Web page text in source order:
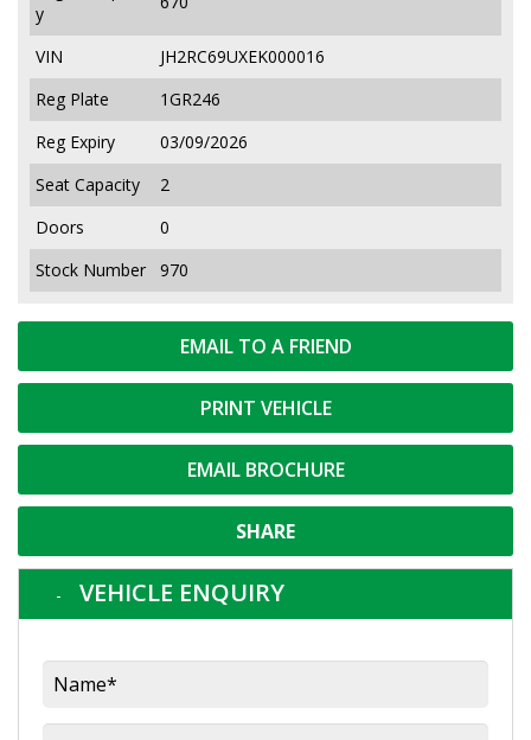
EMAIL TO A FRIEND
PRINT VEHICLE
EMAIL BROCHURE
SHARE
y
VIN
JH2RC69UXEK000016
Reg Plate
1GR246
Reg Expiry
03/09/2026
Seat Capacity
2
Doors
0
Stock Number
970
VEHICLE ENQUIRY